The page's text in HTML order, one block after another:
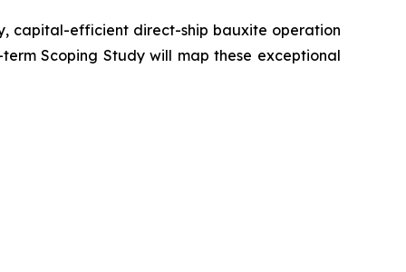
capital-efficient direct-ship bauxite operation
Scoping Study will map these exceptional